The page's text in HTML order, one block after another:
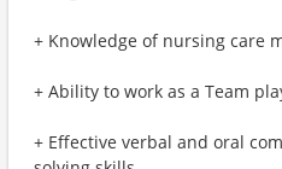
+ Knowledge of nursing care
+ Ability to work as a Team
+ Effective verbal and oral